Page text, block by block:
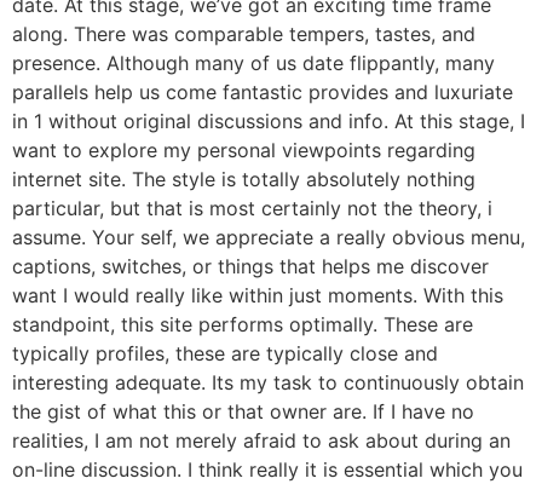
date. At this stage, we’ve got an exciting time frame
along. There was comparable tempers, tastes, and
presence. Although many of us date flippantly, many
parallels help us come fantastic provides and luxuriate
in 1 without original discussions and info. At this stage, I
want to explore my personal viewpoints regarding
internet site. The style is totally absolutely nothing
particular, but that is most certainly not the theory, i
assume. Your self, we appreciate a really obvious menu,
captions, switches, or things that helps me discover
want I would really like within just moments. With this
standpoint, this site performs optimally. These are
typically profiles, these are typically close and
interesting adequate. Its my task to continuously obtain
the gist of what this or that owner are. If I have no
realities, I am not merely afraid to ask about during an
on-line discussion. I think really it is essential which you